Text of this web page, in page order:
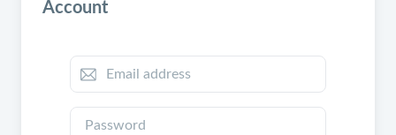
Account